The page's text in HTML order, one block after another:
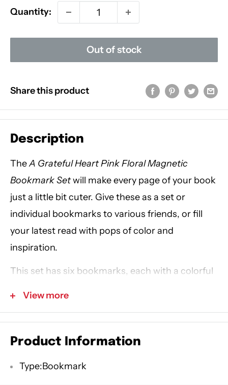
Quantity:
Out of stock
Share this product
Description
TheA Grateful Heart Pink Floral Magnetic
Bookmark Setwill make every page of your book
just a little bit cuter. Give these as a set or
individual bookmarks to various friends, or fill
your latest read with pops of color and
inspiration.
This set has six bookmarks, each with a colorful
patterns scatter the background of each
bookmark, and the center of each bookmark
or white font.
View more
Product Information
Type:Bookmark